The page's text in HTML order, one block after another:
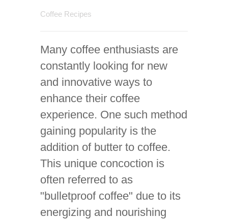
Coffee Recipes
Many coffee enthusiasts are
constantly looking for new
and innovative ways to
enhance their coffee
experience. One such method
gaining popularity is the
addition of butter to coffee.
This unique concoction is
often referred to as
"bulletproof coffee" due to its
energizing and nourishing